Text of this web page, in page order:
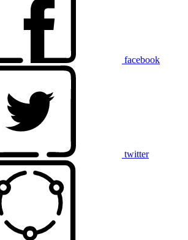
facebook
twitter